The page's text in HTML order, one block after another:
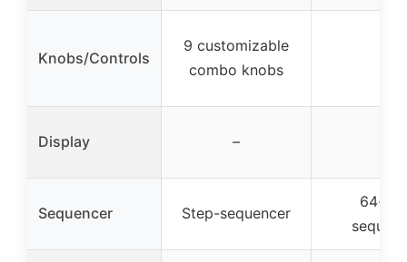
Knobs/Controls
9 customizable
combo knobs
Display –
Sequencer Step-sequencer
64-